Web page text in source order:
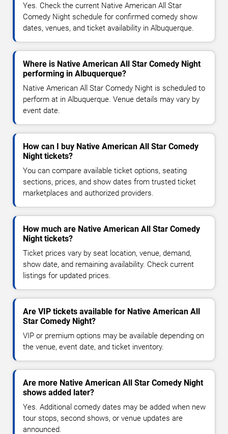
Yes. Check the current Native American All Star
Comedy Night schedule for confirmed comedy show
dates, venues, and ticket availability in Albuquerque.
Where is Native American All Star Comedy Night
performing in Albuquerque?
Native American All Star Comedy Night is scheduled to
perform at in Albuquerque. Venue details may vary by
event date.
How can I buy Native American All Star Comedy
Night tickets?
You can compare available ticket options, seating
sections, prices, and show dates from trusted ticket
marketplaces and authorized providers.
How much are Native American All Star Comedy
Night tickets?
Ticket prices vary by seat location, venue, demand,
show date, and remaining availability. Check current
listings for updated prices.
Are VIP tickets available for Native American All
Star Comedy Night?
VIP or premium options may be available depending on
the venue, event date, and ticket inventory.
Are more Native American All Star Comedy Night
shows added later?
Yes. Additional comedy dates may be added when new
tour stops, second shows, or venue updates are
announced.